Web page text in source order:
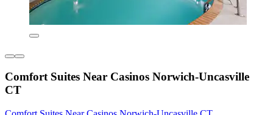
Comfort Suites Near Casinos Norwich-Uncasville
CT